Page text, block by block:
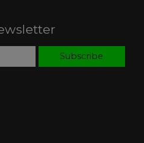
Subscribe